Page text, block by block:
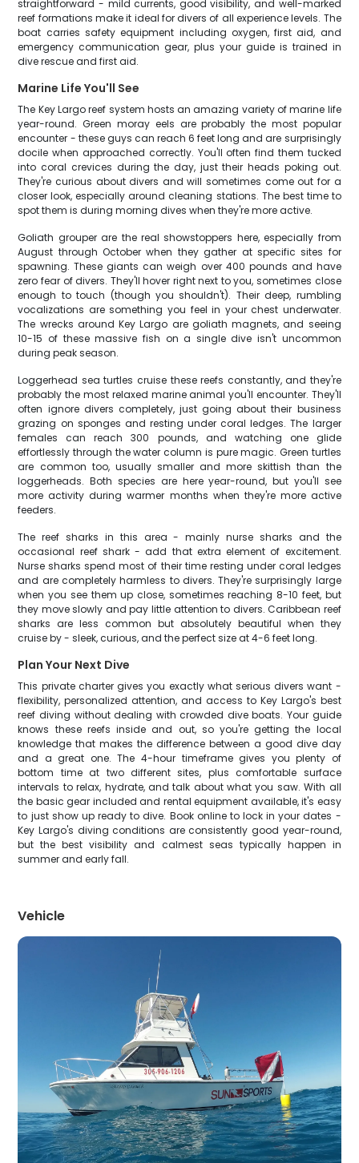
straightforward - mild currents, good visibility, and well-marked
reef formations make it ideal for divers of all experience levels. The
boat carries safety equipment including oxygen, first aid, and
emergency communication gear, plus your guide is trained in
dive rescue and first aid.
Marine Life You'll See
The Key Largo reef system hosts an amazing variety of marine life
year-round. Green moray eels are probably the most popular
encounter - these guys can reach 6 feet long and are surprisingly
docile when approached correctly. You'll often find them tucked
into coral crevices during the day, just their heads poking out.
They're curious about divers and will sometimes come out for a
closer look, especially around cleaning stations. The best time to
spot them is during morning dives when they're more active.
Goliath grouper are the real showstoppers here, especially from
August through October when they gather at specific sites for
spawning. These giants can weigh over 400 pounds and have
zero fear of divers. They'll hover right next to you, sometimes close
enough to touch (though you shouldn't). Their deep, rumbling
vocalizations are something you feel in your chest underwater.
The wrecks around Key Largo are goliath magnets, and seeing
10-15 of these massive fish on a single dive isn't uncommon
during peak season.
Loggerhead sea turtles cruise these reefs constantly, and they're
probably the most relaxed marine animal you'll encounter. They'll
often ignore divers completely, just going about their business
grazing on sponges and resting under coral ledges. The larger
females can reach 300 pounds, and watching one glide
effortlessly through the water column is pure magic. Green turtles
are common too, usually smaller and more skittish than the
loggerheads. Both species are here year-round, but you'll see
more activity during warmer months when they're more active
feeders.
The reef sharks in this area - mainly nurse sharks and the
occasional reef shark - add that extra element of excitement.
Nurse sharks spend most of their time resting under coral ledges
and are completely harmless to divers. They're surprisingly large
when you see them up close, sometimes reaching 8-10 feet, but
they move slowly and pay little attention to divers. Caribbean reef
sharks are less common but absolutely beautiful when they
cruise by - sleek, curious, and the perfect size at 4-6 feet long.
Plan Your Next Dive
This private charter gives you exactly what serious divers want -
flexibility, personalized attention, and access to Key Largo's best
reef diving without dealing with crowded dive boats. Your guide
knows these reefs inside and out, so you're getting the local
knowledge that makes the difference between a good dive day
and a great one. The 4-hour timeframe gives you plenty of
bottom time at two different sites, plus comfortable surface
intervals to relax, hydrate, and talk about what you saw. With all
the basic gear included and rental equipment available, it's easy
to just show up ready to dive. Book online to lock in your dates -
Key Largo's diving conditions are consistently good year-round,
but the best visibility and calmest seas typically happen in
summer and early fall.
Vehicle